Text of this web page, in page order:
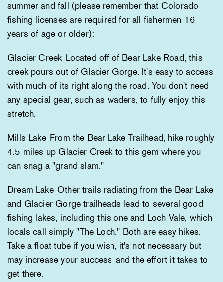
summer and fall (please remember that Colorado
fishing licenses are required for all fishermen 16
years of age or older):
Glacier Creek-Located off of Bear Lake Road, this
creek pours out of Glacier Gorge. It's easy to access
with much of its right along the road. You don't need
any special gear, such as waders, to fully enjoy this
stretch.
Mills Lake-From the Bear Lake Trailhead, hike roughly
4.5 miles up Glacier Creek to this gem where you
can snag a "grand slam."
Dream Lake-Other trails radiating from the Bear Lake
and Glacier Gorge trailheads lead to several good
fishing lakes, including this one and Loch Vale, which
locals call simply "The Loch." Both are easy hikes.
Take a float tube if you wish, it's not necessary but
may increase your success-and the effort it takes to
get there.